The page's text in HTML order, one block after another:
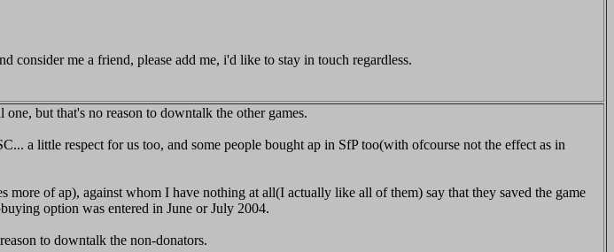
consider me a friend, please add me, i'd like to stay in touch regardless.
but that's no reason to downtalk the other games.
a little respect for us too, and some people bought ap in SfP too(with ofcourse not the effect as in
of ap), against whom I have nothing at all(I actually like all of them) say that they saved the game
option was entered in June or July 2004.
to downtalk the non-donators.